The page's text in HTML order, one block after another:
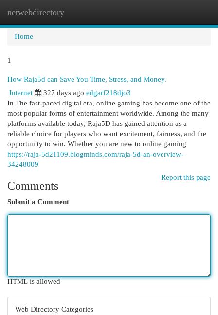
netwebdirectory
Home
1
How Raja5d can Save You Time, Stress, and Money.
Internet
327 days ago edgarf218djo3
In The fast-paced digital era, online gaming has become one of the
most popular forms of entertainment worldwide. Among the many
platforms available today, Raja5D has gained attention as a
reliable choice for players who want excitement, fairness, and the
opportunity to win. Whether you are new to online gaming
https://raja-5d21109.blogminds.com/raja-5d-an-overview-
34248009
Report this page
Comments
Submit a Comment
HTML is allowed
Web Directory Categories